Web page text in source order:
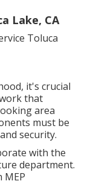
Lake, CA
it's crucial
that
area
must be
security.
with the
department.